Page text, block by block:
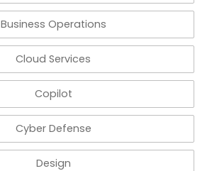
Business Operations
Cloud Services
Copilot
Cyber Defense
Design